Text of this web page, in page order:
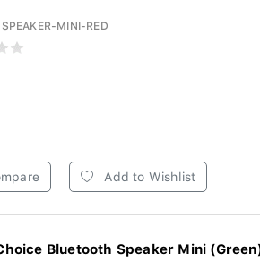
MINI-RED
Add to Wishlist
Bluetooth Speaker Mini